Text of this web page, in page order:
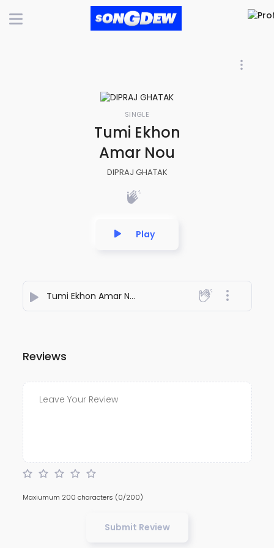
SINGLE
Tumi Ekhon
Amar Nou
DIPRAJ GHATAK
Play
Tumi Ekhon Amar Nou - DIPRAJ GHATAK
Reviews
Maxiumum 200 characters (0/200)
Submit Review